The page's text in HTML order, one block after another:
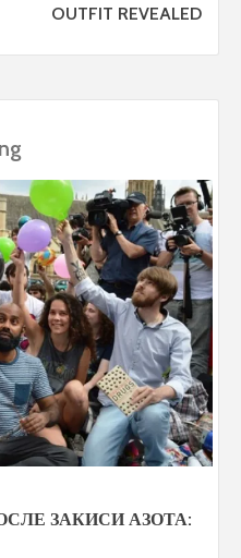
OUTFIT REVEALED
ЗАКИСИ АЗОТА: